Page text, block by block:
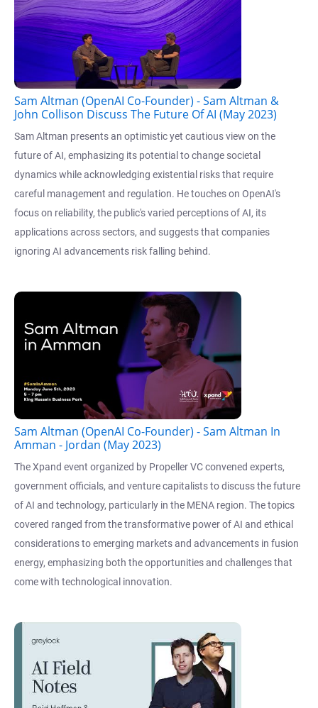
Sam Altman (OpenAI Co-Founder) - Sam Altman &
John Collison Discuss The Future Of AI (May 2023)
Sam Altman presents an optimistic yet cautious view on the
future of AI, emphasizing its potential to change societal
dynamics while acknowledging existential risks that require
careful management and regulation. He touches on OpenAI's
focus on reliability, the public's varied perceptions of AI, its
applications across sectors, and suggests that companies
ignoring AI advancements risk falling behind.
Sam Altman (OpenAI Co-Founder) - Sam Altman In
Amman - Jordan (May 2023)
The Xpand event organized by Propeller VC convened experts,
government officials, and venture capitalists to discuss the future
of AI and technology, particularly in the MENA region. The topics
covered ranged from the transformative power of AI and ethical
considerations to emerging markets and advancements in fusion
energy, emphasizing both the opportunities and challenges that
come with technological innovation.